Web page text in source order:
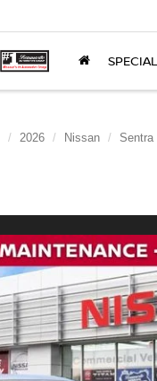
2026 Nissan Sentra